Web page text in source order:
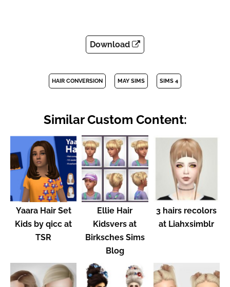
Download
HAIR CONVERSION MAY SIMS SIMS 4
Similar Custom Content:
Yaara Hair Set
Kids by qicc at
TSR
Ellie Hair
Kidsvers at
Birksches Sims
Blog
3 hairs recolors
at Liahxsimblr